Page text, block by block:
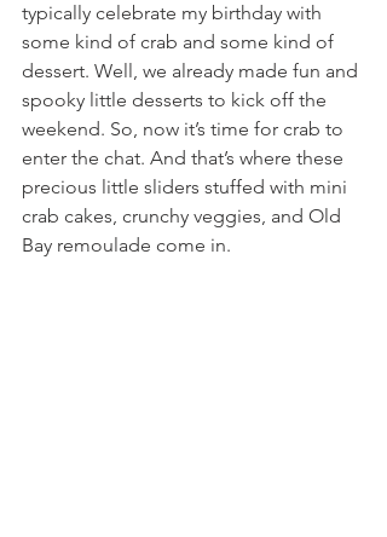
typically celebrate my birthday with
some kind of crab and some kind of
dessert. Well, we already made fun and
spooky little desserts to kick off the
weekend. So, now it’s time for crab to
enter the chat. And that’s where these
precious little sliders stuffed with mini
crab cakes, crunchy veggies, and Old
Bay remoulade come in.